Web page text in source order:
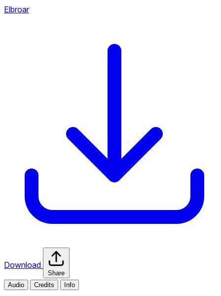
Elbroar
Download
Share
Audio
Credits Info